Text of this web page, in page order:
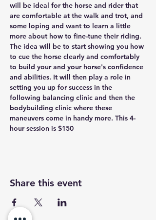
will be ideal for the horse and rider that
are comfortable at the walk and trot, and
some loping and want to learn a little
more about how to fine-tune their riding.
The idea will be to start showing you how
to cue the horse clearly and comfortably
to build your and your horse's confidence
and abilities. It will then play a role in
setting you up for success in the
following balancing clinic and then the
bodybuilding clinic where these
maneuvers come in handy more. This 4-
hour session is $150
Share this event